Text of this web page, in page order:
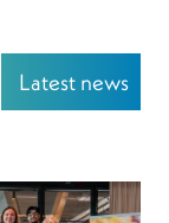
Latest news